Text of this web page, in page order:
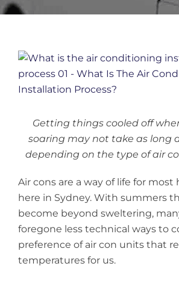
View
Larger
Image
Getting things cooled off
soaring may not take as long
depending on the type of air
Air cons are a way of life for
here in Sydney. With summers
become beyond sweltering,
foregone less technical ways to
preference of air con units that
temperatures for us.